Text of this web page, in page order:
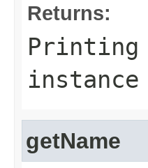
Returns:
getName